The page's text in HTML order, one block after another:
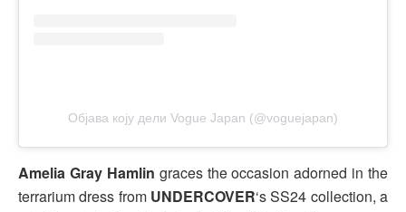
Објава коју дели Vogue Japan (@voguejapan)
Amelia Gray Hamlin graces the occasion adorned in the
terrarium dress from UNDERCOVER‘s SS24 collection, a